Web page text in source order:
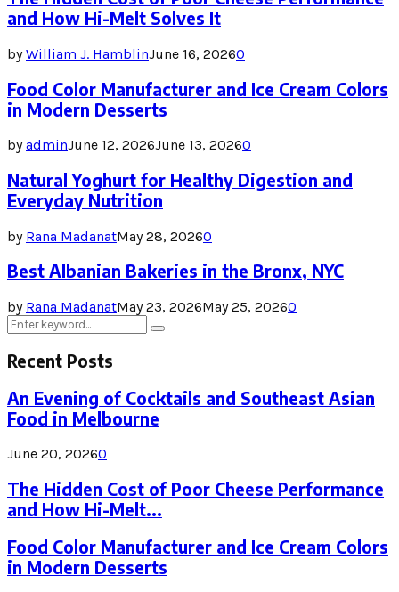
and How Hi-Melt Solves It
byWilliam J. HamblinJune 16, 20260
Food Color Manufacturer and Ice Cream Colors
in Modern Desserts
byadminJune 12, 2026June 13, 20260
Natural Yoghurt for Healthy Digestion and
Everyday Nutrition
by Rana MadanatMay 28, 20260
Best Albanian Bakeries in the Bronx, NYC
by Rana MadanatMay 23, 2026May 25, 20260
Search
for:
Search
Recent Posts
An Evening of Cocktails and Southeast Asian
Food in Melbourne
June 20, 20260
The Hidden Cost of Poor Cheese Performance
and How Hi-Melt...
Food Color Manufacturer and Ice Cream Colors
in Modern Desserts